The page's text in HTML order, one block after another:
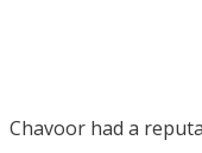
Chavoor had a